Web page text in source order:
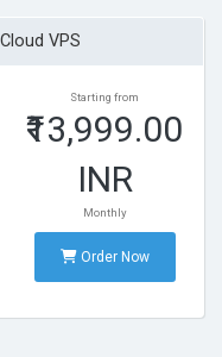
VPS
Starting from
₹13,999.00
INR
Monthly
Order Now